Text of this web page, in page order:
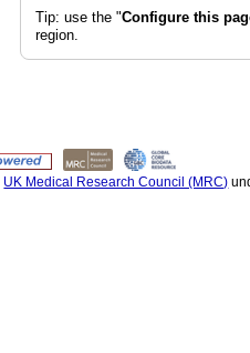
Tip: use the "Configure this
region.
UK Medical Research Council (MRC)